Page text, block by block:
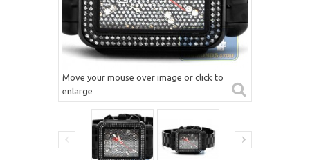
Move your mouse over image or click to
enlarge